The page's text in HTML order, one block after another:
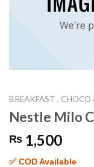
BREAKFAST , CHOCO
Nestle Milo
₨ 1,500
✅ COD Available